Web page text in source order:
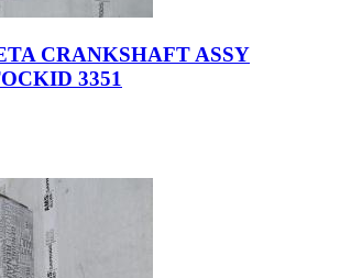
CRANKSHAFT ASSY
3351